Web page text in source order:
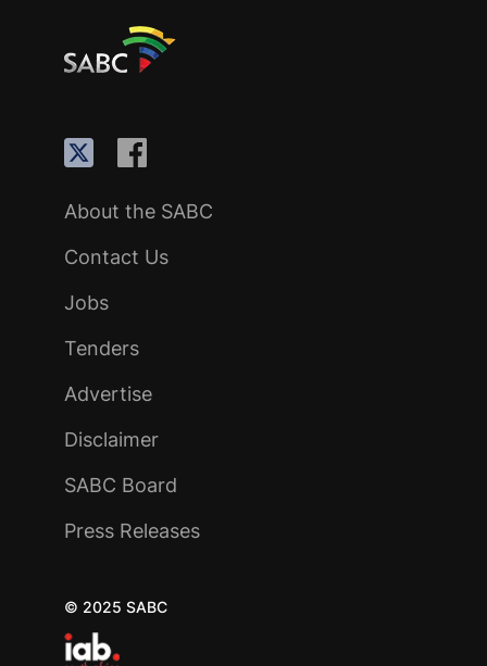
About the SABC
Contact Us
Jobs
Tenders
Advertise
Disclaimer
SABC Board
Press Releases
© 2025 SABC